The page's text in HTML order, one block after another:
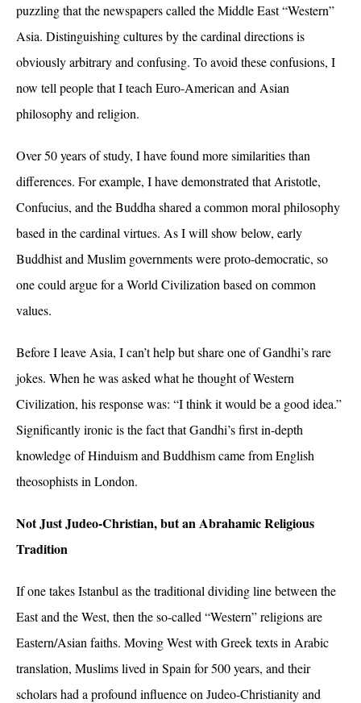
puzzling that the newspapers called the Middle East “Western”
Asia. Distinguishing cultures by the cardinal directions is
obviously arbitrary and confusing. To avoid these confusions, I
now tell people that I teach Euro-American and Asian
philosophy and religion.
Over 50 years of study, I have found more similarities than
differences. For example, I have demonstrated that Aristotle,
Confucius, and the Buddha shared a common moral philosophy
based in the cardinal virtues. As I will show below, early
Buddhist and Muslim governments were proto-democratic, so
one could argue for a World Civilization based on common
values.
Before I leave Asia, I can’t help but share one of Gandhi’s rare
jokes. When he was asked what he thought of Western
Civilization, his response was: “I think it would be a good idea.”
Significantly ironic is the fact that Gandhi’s first in-depth
knowledge of Hinduism and Buddhism came from English
theosophists in London.
Not Just Judeo-Christian, but an Abrahamic Religious
Tradition
If one takes Istanbul as the traditional dividing line between the
East and the West, then the so-called “Western” religions are
Eastern/Asian faiths. Moving West with Greek texts in Arabic
translation, Muslims lived in Spain for 500 years, and their
scholars had a profound influence on Judeo-Christianity and